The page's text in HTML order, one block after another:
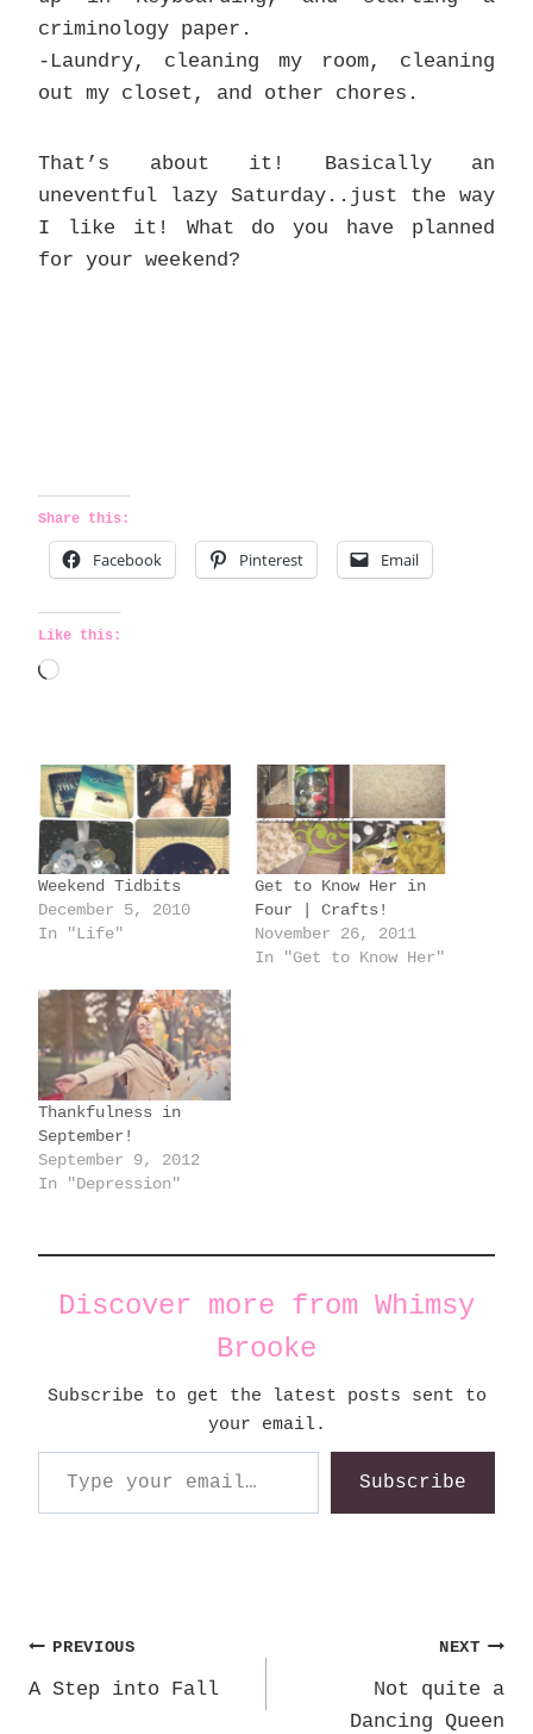
criminology paper.
-Laundry, cleaning my room, cleaning
out my closet, and other chores.
That’s about it! Basically an
uneventful lazy Saturday..just the way
I like it! What do you have planned
for your weekend?
Share this:
Facebook Pinterest Email
Like this:
L
d
i
n
g
…
Weekend Tidbits
December 5, 2010
In "Life"
Get to Know Her in
Four | Crafts!
November 26, 2011
In "Get to Know Her"
Thankfulness in
September!
September 9, 2012
In "Depression"
Discover more from Whimsy
Brooke
Subscribe to get the latest posts sent to
your email.
Type your email…
Subscribe
Post
navigation
PREVIOUS
A Step into Fall
NEXT
Not quite a
Dancing Queen